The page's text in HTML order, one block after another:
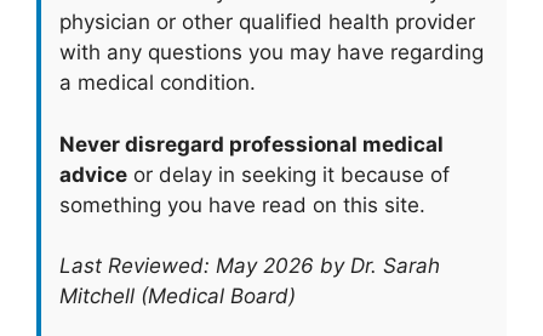
physician or other qualified health provider
with any questions you may have regarding
a medical condition.
Never disregard professional medical
advice or delay in seeking it because of
something you have read on this site.
Last Reviewed: May 2026 by Dr. Sarah
Mitchell (Medical Board)